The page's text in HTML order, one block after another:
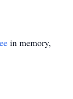
in memory,